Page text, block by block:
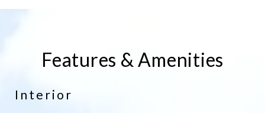
Features & Amenities
Interior